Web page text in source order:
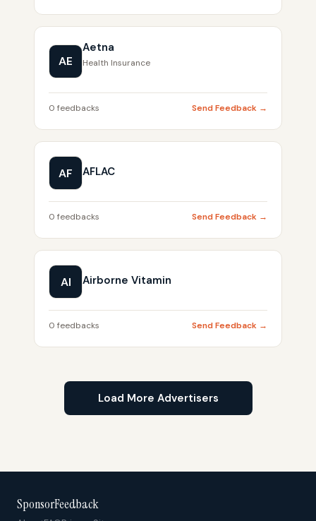
AE
Aetna
Health Insurance
0 feedbacks Send Feedback →
AF AFLAC
0 feedbacks Send Feedback →
AI Airborne Vitamin
0 feedbacks Send Feedback →
Load More Advertisers
SponsorFeedback